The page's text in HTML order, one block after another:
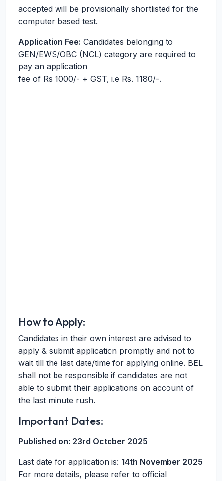
accepted will be provisionally shortlisted for the
computer based test.
Application Fee: Candidates belonging to
GEN/EWS/OBC (NCL) category are required to
pay an application
fee of Rs 1000/- + GST, i.e Rs. 1180/-.
How to Apply:
Candidates in their own interest are advised to
apply & submit application promptly and not to
wait till the last date/time for applying online. BEL
shall not be responsible if candidates are not
able to submit their applications on account of
the last minute rush.
Important Dates:
Published on: 23rd October 2025
Last date for application is: 14th November 2025
For more details, please refer to official